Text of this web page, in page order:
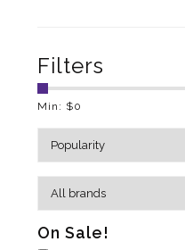
Filters
Min: $0
On Sale!